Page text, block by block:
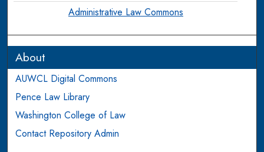
Administrative Law Commons
About
AUWCL Digital Commons
Pence Law Library
Washington College of Law
Contact Repository Admin